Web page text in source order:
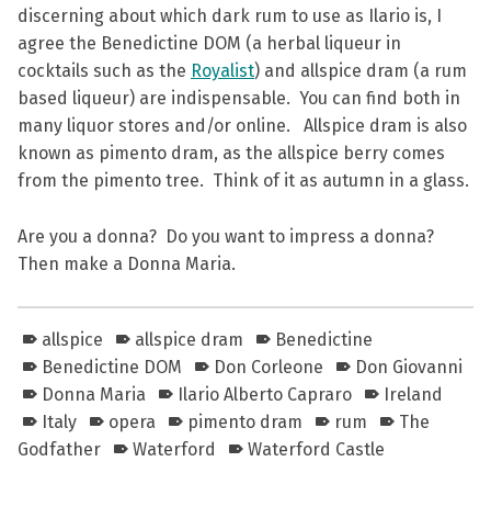
discerning about which dark rum to use as Ilario is, I
agree the Benedictine DOM (a herbal liqueur in
cocktails such as the Royalist) and allspice dram (a rum
based liqueur) are indispensable. You can find both in
many liquor stores and/or online. Allspice dram is also
known as pimento dram, as the allspice berry comes
from the pimento tree. Think of it as autumn in a glass.
Are you a donna? Do you want to impress a donna?
Then make a Donna Maria.
allspice allspice dram
Benedictine
Benedictine DOM
Don Corleone
Don Giovanni
Donna Maria
Ilario Alberto Capraro
Ireland
Italy
opera pimento dram rum
The
Godfather
Waterford Waterford Castle